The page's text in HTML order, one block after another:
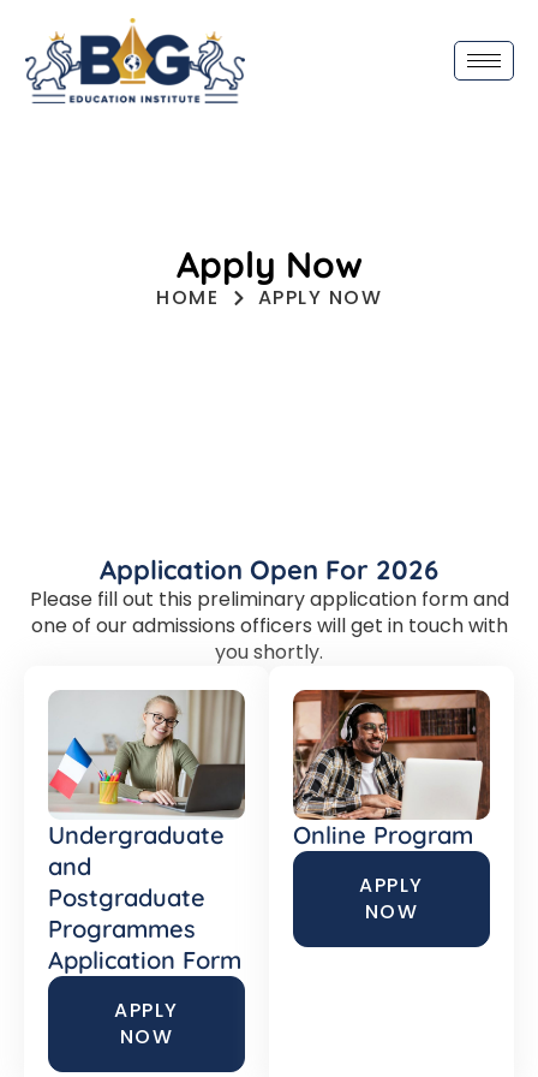
Apply Now
HOME APPLY NOW
Application Open For 2026
Please fill out this preliminary application form and
one of our admissions officers will get in touch with
you shortly.
Undergraduate
and
Postgraduate
Programmes
Application Form
APPLY
NOW
Online Program
APPLY
NOW